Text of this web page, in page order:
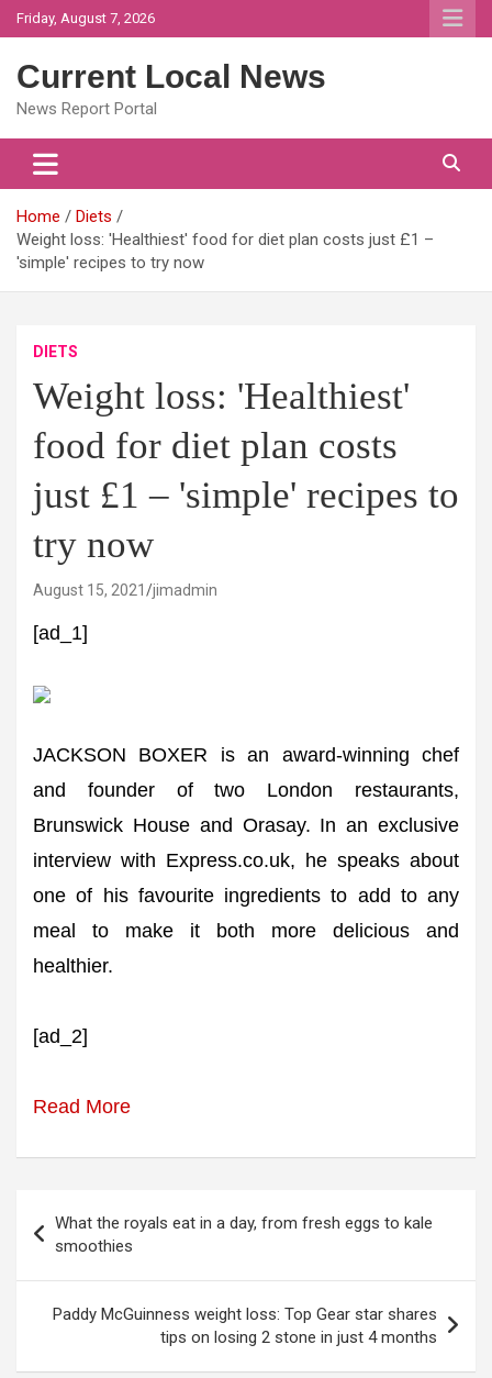
Skip
to
Friday, August 7, 2026
Current Local News
News Report Portal
Home
Diets
Weight loss: 'Healthiest' food for diet plan costs just £1 –
'simple' recipes to try now
DIETS
Weight loss: 'Healthiest'
food for diet plan costs
just £1 – 'simple' recipes to
try now
August 15, 2021 jimadmin
[ad_1]
JACKSON BOXER is an award-winning chef
and founder of two London restaurants,
Brunswick House and Orasay. In an exclusive
interview with Express.co.uk, he speaks about
one of his favourite ingredients to add to any
meal to make it both more delicious and
healthier.
[ad_2]
Read More
navigation
What the royals eat in a day, from fresh eggs to kale
smoothies
Paddy McGuinness weight loss: Top Gear star shares
tips on losing 2 stone in just 4 months